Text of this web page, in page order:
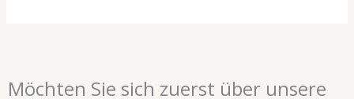
Möchten Sie sich zuerst über unsere